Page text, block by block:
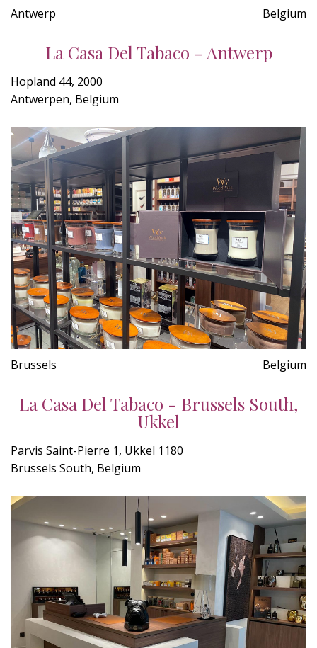
Antwerp Belgium
La Casa Del Tabaco - Antwerp
Hopland 44, 2000
Antwerpen, Belgium
Brussels Belgium
La Casa Del Tabaco - Brussels South,
Ukkel
Parvis Saint-Pierre 1, Ukkel 1180
Brussels South, Belgium